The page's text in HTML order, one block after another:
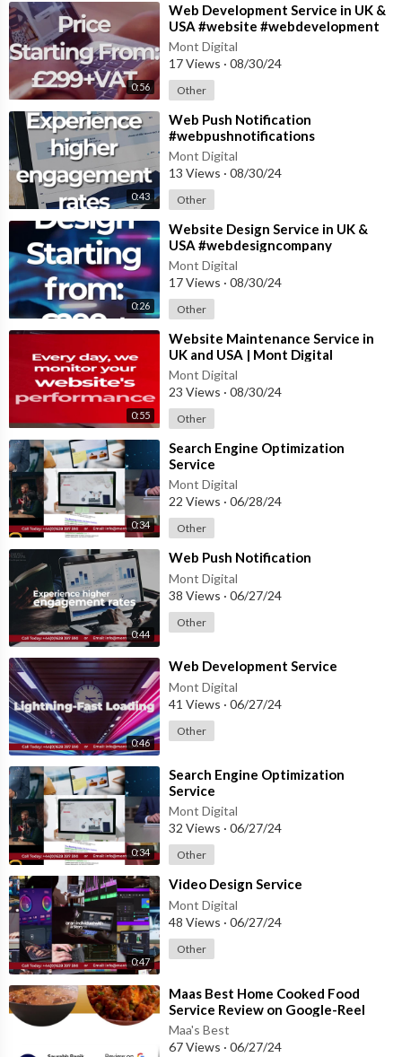
0:56
⁣Web Development Service in UK &
USA #website #webdevelopment
#websitedevelopment
Mont Digital
17 Views · 08/30/24
Other
0:43
⁣Web Push Notification
#webpushnotifications
#pushnotifications
#pushnotification #notification
Mont Digital
13 Views · 08/30/24
Other
0:26
⁣Website Design Service in UK &
USA #webdesigncompany
#websitedesign #websiteservices
Mont Digital
17 Views · 08/30/24
Other
0:55
⁣Website Maintenance Service in
UK and USA | Mont Digital
#website #innovation
#webdesigncompany
Mont Digital
23 Views · 08/30/24
Other
0:34
⁣Search Engine Optimization
Service
Mont Digital
22 Views · 06/28/24
Other
0:44
⁣Web Push Notification
Mont Digital
38 Views · 06/27/24
Other
0:46
⁣Web Development Service
Mont Digital
41 Views · 06/27/24
Other
0:34
⁣Search Engine Optimization
Service
Mont Digital
32 Views · 06/27/24
Other
0:47
⁣Video Design Service
Mont Digital
48 Views · 06/27/24
Other
⁣Maas Best Home Cooked Food
Service Review on Google-Reel
Version
Maa's Best
67 Views · 06/27/24